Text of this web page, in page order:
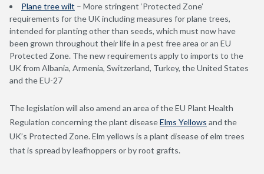
Plane tree wilt – More stringent ‘Protected Zone’
requirements for the UK including measures for plane trees,
intended for planting other than seeds, which must now have
been grown throughout their life in a pest free area or an EU
Protected Zone. The new requirements apply to imports to the
UK from Albania, Armenia, Switzerland, Turkey, the United States
and the EU-27
The legislation will also amend an area of the EU Plant Health
Regulation concerning the plant diseaseElms Yellows and the
UK’s Protected Zone. Elm yellows is a plant disease of elm trees
that is spread by leafhoppers or by root grafts.